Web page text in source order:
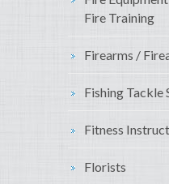
Fire Training
Firearms /
Fishing Tackle
Fitness
Florists